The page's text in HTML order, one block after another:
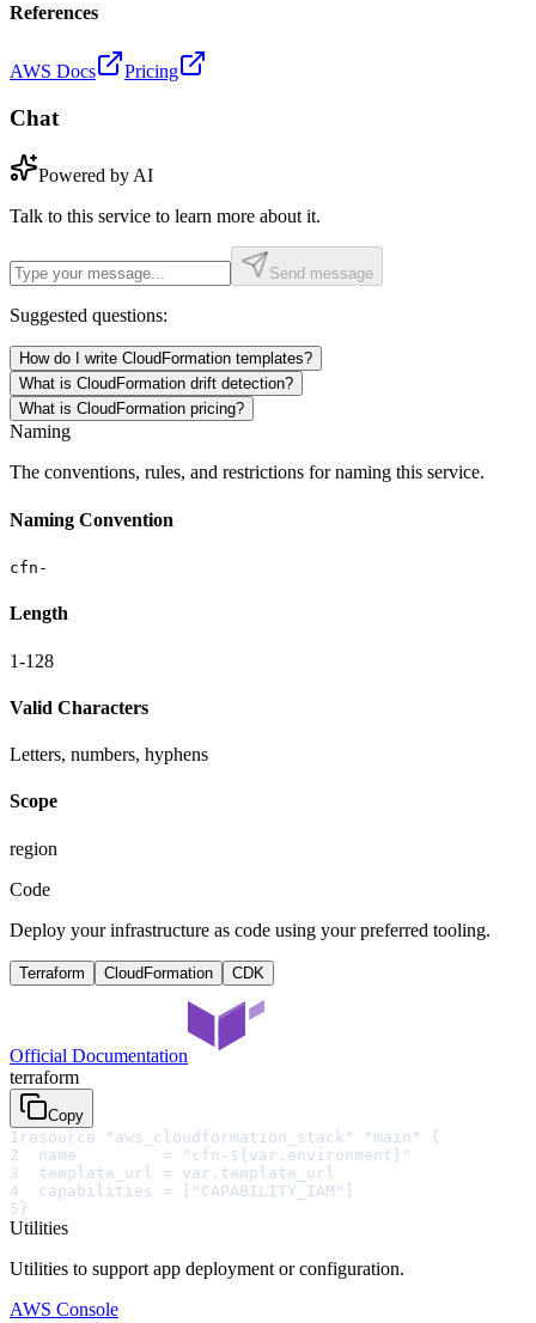
References
AWS Docs Pricing
Chat
Powered by AI
Talk to this service to learn more about it.
Send message
Suggested questions:
How do I write CloudFormation templates?
What is CloudFormation drift detection?
What is CloudFormation pricing?
Naming
The conventions, rules, and restrictions for naming this service.
Naming Convention
cfn-
Length
1-128
Valid Characters
Letters, numbers, hyphens
Scope
region
Code
Deploy your infrastructure as code using your preferred tooling.
Terraform CloudFormation CDK
Official Documentation
terraform
Copy
1 resource "aws_cloudformation_stack" "main" {
2
  name         = "cfn-${var.environment}"
3
  template_url = var.template_url
4
  capabilities = ["CAPABILITY_IAM"]
5}
Utilities
Utilities to support app deployment or configuration.
AWS Console